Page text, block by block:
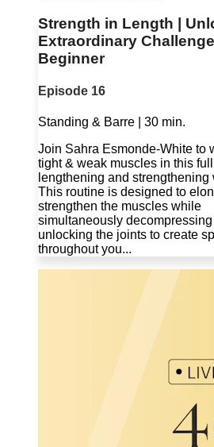
Strength in Length |
Extraordinary
Beginner
Episode 16
Standing & Barre | 30 min.
Join Sahra Esmonde-White to
tight & weak muscles in this
lengthening and strengthening
This routine is designed to
strengthen the muscles while
simultaneously decompressing
unlocking the joints to create
throughout you...